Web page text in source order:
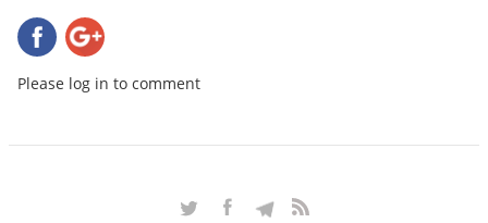
Please log in to comment